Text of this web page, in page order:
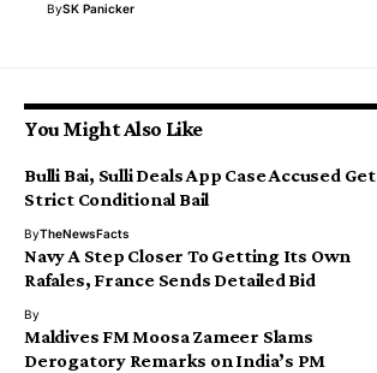
BySK Panicker
You Might Also Like
Bulli Bai, Sulli Deals App Case Accused Get
Strict Conditional Bail
ByTheNewsFacts
Navy A Step Closer To Getting Its Own
Rafales, France Sends Detailed Bid
By
Maldives FM Moosa Zameer Slams
Derogatory Remarks on India’s PM